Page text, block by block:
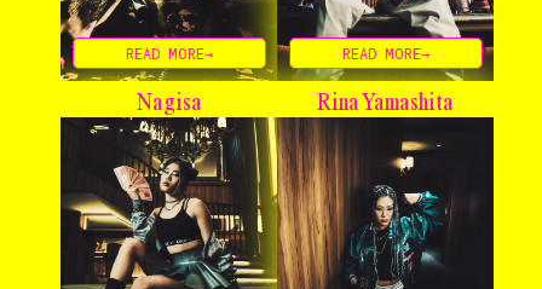
READ MORE→ READ MORE→
Nagisa Rina Yamashita